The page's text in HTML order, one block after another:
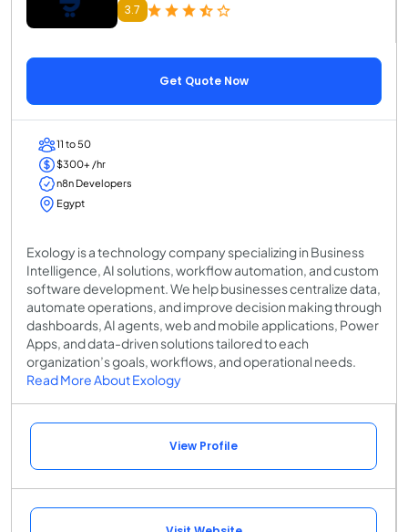
3.7
Get Quote Now
11 to 50
$300+ /hr
n8n Developers
Egypt
Exology is a technology company specializing in Business
Intelligence, AI solutions, workflow automation, and custom
software development. We help businesses centralize data,
automate operations, and improve decision making through
dashboards, AI agents, web and mobile applications, Power
Apps, and data-driven solutions tailored to each
organization’s goals, workflows, and operational needs.
Read More About Exology
View Profile